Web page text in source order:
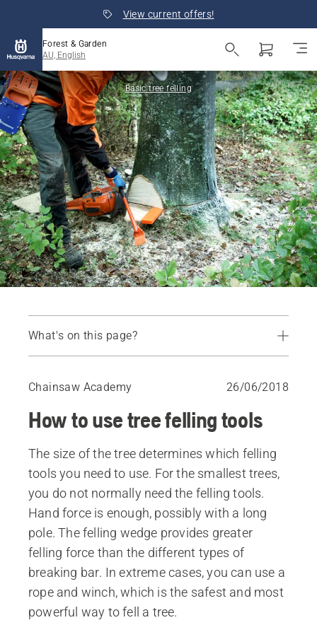
View current offers!
Forest & Garden
AU, English
Basic tree felling
What's on this page?
Impact bar
Felling wedge
Chainsaw Academy 26/06/2018
How to use tree felling tools
The size of the tree determines which felling
tools you need to use. For the smallest trees,
you do not normally need the felling tools.
Hand force is enough, possibly with a long
pole. The felling wedge provides greater
felling force than the different types of
breaking bar. In extreme cases, you can use a
rope and winch, which is the safest and most
powerful way to fell a tree.